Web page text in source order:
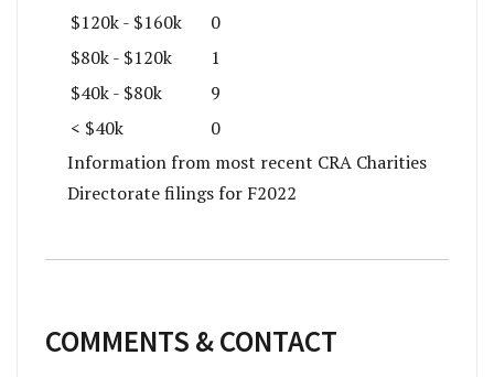
$120k - $160k
0
$80k - $120k
1
$40k - $80k
9
< $40k
0
Information from most recent CRA Charities
Directorate filings for F2022
COMMENTS & CONTACT